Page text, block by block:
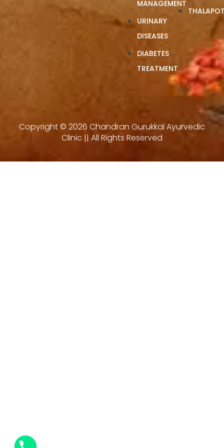
MANAGEMENT
URINARY
DISEASES
DIABETES
TREATMENT
Copyright © 2026 Chandran Gurukkal Ayurvedic
Clinic || All Rights Reserved